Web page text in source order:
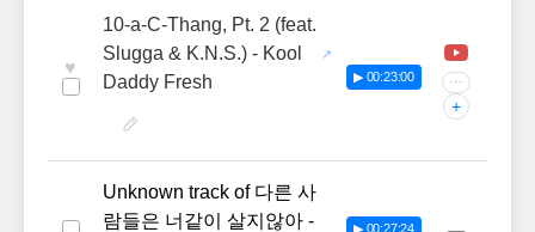
♥
10-a-C-Thang, Pt. 2 (feat.
Slugga & K.N.S.) - Kool
Daddy Fresh
▶ 00:23:00 ···
+
Unknown track of 다른 사
람들은 너같이 살지않아 -
▶ 00:27:24